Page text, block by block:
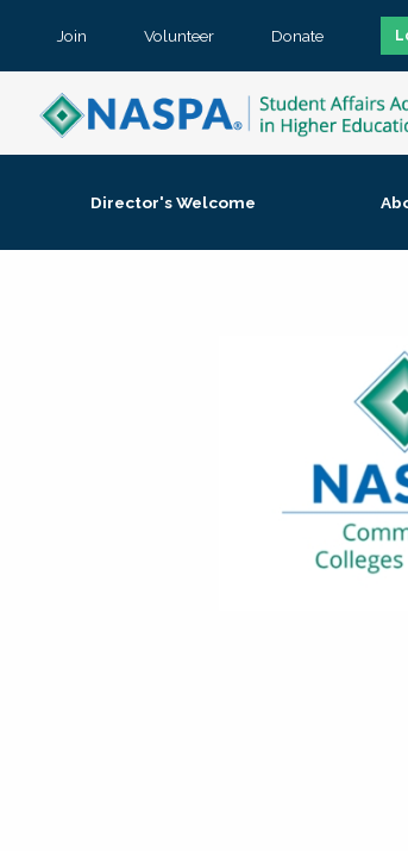
Join Volunteer Donate
Director's Welcome